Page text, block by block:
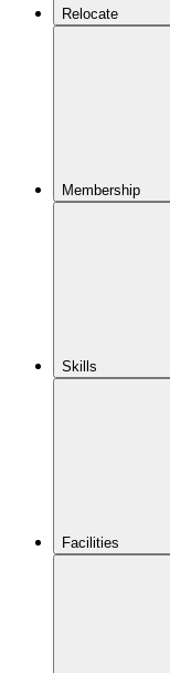
Relocate
Membership
Skills
Facilities